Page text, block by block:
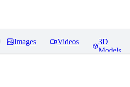
Images Videos
3D
Models